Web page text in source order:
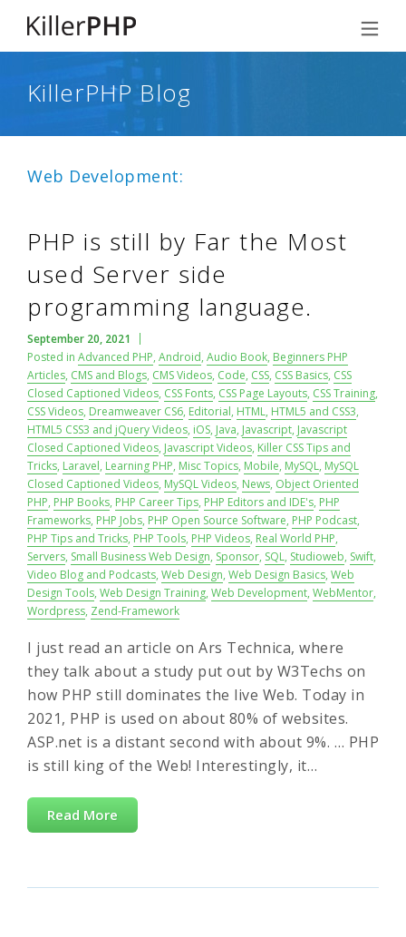
KillerPHP Blog
Web Development:
PHP is still by Far the Most
used Server side
programming language.
September 20, 2021
Posted in Advanced PHP, Android, Audio Book, Beginners PHP
Articles, CMS and Blogs, CMS Videos, Code, CSS, CSS Basics, CSS
Closed Captioned Videos, CSS Fonts, CSS Page Layouts, CSS Training,
CSS Videos, Dreamweaver CS6, Editorial, HTML, HTML5 and CSS3,
HTML5 CSS3 and jQuery Videos, iOS, Java, Javascript, Javascript
Closed Captioned Videos, Javascript Videos, Killer CSS Tips and
Tricks, Laravel, Learning PHP, Misc Topics, Mobile, MySQL, MySQL
Closed Captioned Videos, MySQL Videos, News, Object Oriented
PHP, PHP Books, PHP Career Tips, PHP Editors and IDE's, PHP
Frameworks, PHP Jobs, PHP Open Source Software, PHP Podcast,
PHP Tips and Tricks, PHP Tools, PHP Videos, Real World PHP,
Servers, Small Business Web Design, Sponsor, SQL, Studioweb, Swift,
Video Blog and Podcasts, Web Design, Web Design Basics, Web
Design Tools, Web Design Training, Web Development, WebMentor,
Wordpress, Zend-Framework
I just read an article on Ars Technica, where
they talk about a study put out by W3Techs on
how PHP still dominates the live Web. Today in
2021, PHP is used on about 80% of websites.
ASP.net is a distant second with about 9%. … PHP
is still king of the Web! Interestingly, it…
Read More